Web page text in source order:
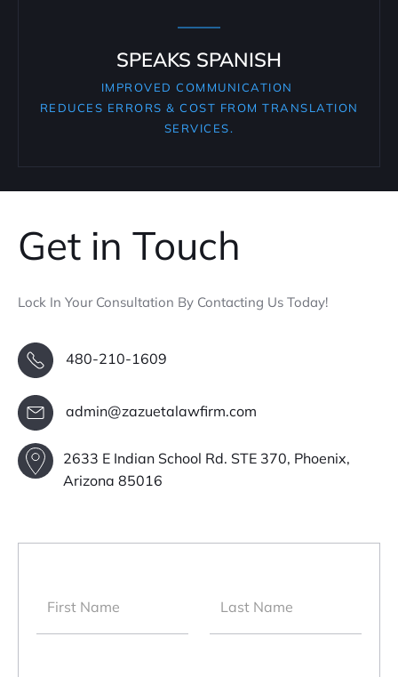
SPEAKS SPANISH
IMPROVED COMMUNICATION
REDUCES ERRORS & COST FROM TRANSLATION
SERVICES.
Get in Touch
Lock In Your Consultation By Contacting Us Today!
480-210-1609
admin@zazuetalawfirm.com
2633 E Indian School Rd. STE 370, Phoenix,
Arizona 85016